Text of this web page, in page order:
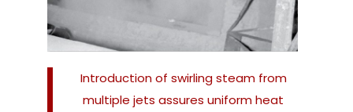
Introduction of swirling steam from
multiple jets assures uniform heat